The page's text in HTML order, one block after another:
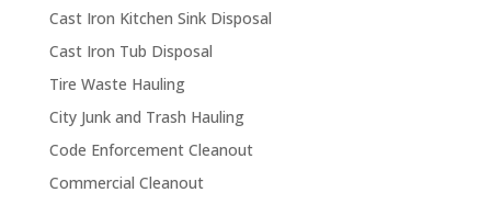
Cast Iron Kitchen Sink Disposal
Cast Iron Tub Disposal
Tire Waste Hauling
City Junk and Trash Hauling
Code Enforcement Cleanout
Commercial Cleanout